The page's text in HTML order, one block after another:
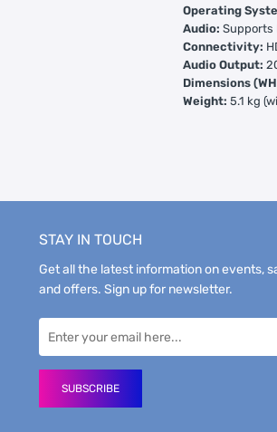
Operating
Audio:Supports
Connectivity:
Audio Output:
Dimensions
Weight:5.1 kg
STAY IN TOUCH
Get all the latest information on events,
and offers. Sign up for newsletter.
SUBSCRIBE